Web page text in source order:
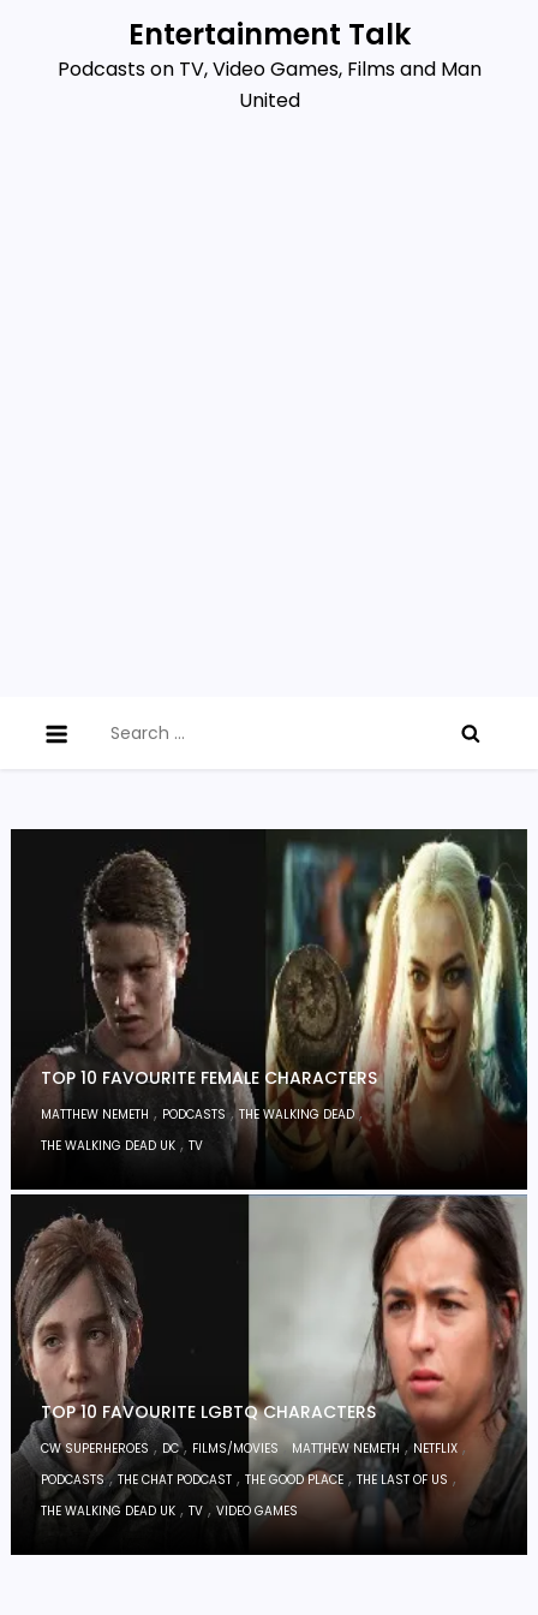
content
Entertainment Talk
Podcasts on TV, Video Games, Films and Man
United
for:
TOP 10 FAVOURITE FEMALE CHARACTERS
MATTHEW NEMETH , PODCASTS,THE WALKING DEAD,
THE WALKING DEAD UK ,TV
TOP 10 FAVOURITE LGBTQ CHARACTERS
CW SUPERHEROES, DC, FILMS/MOVIES,MATTHEW NEMETH , NETFLIX ,
PODCASTS,THE CHAT PODCAST ,THE GOOD PLACE ,THE LAST OF US ,
THE WALKING DEAD UK ,TV ,VIDEO GAMES